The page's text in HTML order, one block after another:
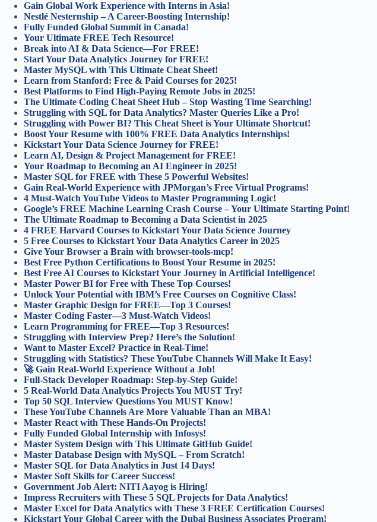
Gain Global Work Experience with Interns in Asia!
Nestlé Nesternship – A Career-Boosting Internship!
Fully Funded Global Summit in Canada!
Your Ultimate FREE Tech Resource!
Break into AI & Data Science—For FREE!
Start Your Data Analytics Journey for FREE!
Master MySQL with This Ultimate Cheat Sheet!
Learn from Stanford: Free & Paid Courses for 2025!
Best Platforms to Find High-Paying Remote Jobs in 2025!
The Ultimate Coding Cheat Sheet Hub – Stop Wasting Time Searching!
Struggling with SQL for Data Analytics? Master Queries Like a Pro!
Struggling with Power BI? This Cheat Sheet is Your Ultimate Shortcut!
Boost Your Resume with 100% FREE Data Analytics Internships!
Kickstart Your Data Science Journey for FREE!
Learn AI, Design & Project Management for FREE!
Your Roadmap to Becoming an AI Engineer in 2025!
Master SQL for FREE with These 5 Powerful Websites!
Gain Real-World Experience with JPMorgan’s Free Virtual Programs!
4 Must-Watch YouTube Videos to Master Programming Logic!
Google’s FREE Machine Learning Crash Course – Your Ultimate Starting Point!
The Ultimate Roadmap to Becoming a Data Scientist in 2025
4 FREE Harvard Courses to Kickstart Your Data Science Journey
5 Free Courses to Kickstart Your Data Analytics Career in 2025
Give Your Browser a Brain with browser-tools-mcp!
Best Free Python Certifications to Boost Your Resume in 2025!
Best Free AI Courses to Kickstart Your Journey in Artificial Intelligence!
Master Power BI for Free with These Top Courses!
Unlock Your Potential with IBM’s Free Courses on Cognitive Class!
Master Graphic Design for FREE—Top 3 Courses!
Master Coding Faster—3 Must-Watch Videos!
Learn Programming for FREE—Top 3 Resources!
Struggling with Interview Prep? Here’s the Solution!
Want to Master Excel? Practice in Real-Time!
Struggling with Statistics? These YouTube Channels Will Make It Easy!
🚀 Gain Real-World Experience Without a Job!
Full-Stack Developer Roadmap: Step-by-Step Guide!
5 Real-World Data Analytics Projects You MUST Try!
Top 50 SQL Interview Questions You MUST Know!
These YouTube Channels Are More Valuable Than an MBA!
Master React with These Hands-On Projects!
Fully Funded Global Internship with Infosys!
Master System Design with This Ultimate GitHub Guide!
Master Database Design with MySQL – From Scratch!
Master SQL for Data Analytics in Just 14 Days!
Master Soft Skills for Career Success!
Government Job Alert: NITI Aayog is Hiring!
Impress Recruiters with These 5 SQL Projects for Data Analytics!
Master Excel for Data Analytics with These 3 FREE Certification Courses!
Kickstart Your Global Career with the Dubai Business Associates Program!